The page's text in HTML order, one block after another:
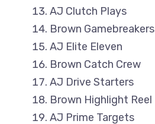
AJ Clutch Plays
Brown Gamebreakers
AJ Elite Eleven
Brown Catch Crew
AJ Drive Starters
Brown Highlight Reel
AJ Prime Targets